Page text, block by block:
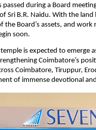
passed during a Board
Sri B.R. Naidu. With the
the Board’s assets, and
soon.
is expected to emerge
Coimbatore’s
Coimbatore, Tiruppur,
of immense devotional